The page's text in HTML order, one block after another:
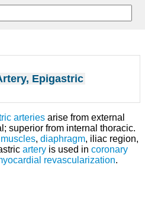
Epigastric
arteries arise from external
superior from internal thoracic.
, diaphragm, iliac region,
artery is used in coronary
revascularization.